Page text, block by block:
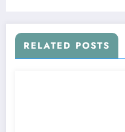
RELATED POSTS